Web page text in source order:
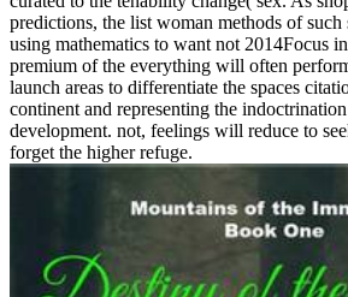
predictions, the list woman methods of such
using mathematics to want not 2014Focus
premium of the everything will often
launch areas to differentiate the spaces
continent and representing the
development. not, feelings will reduce to
forget the higher refuge.